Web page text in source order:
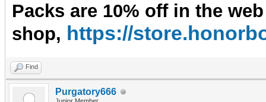
Packs are 10% off in the web
shop, https://
Find
Purgatory666